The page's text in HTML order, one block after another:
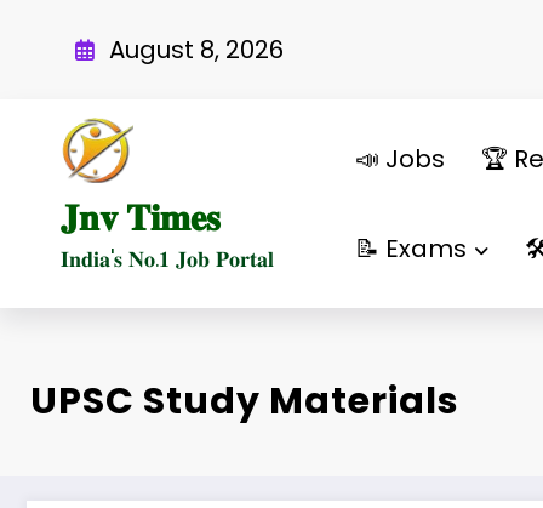
August 8, 2026
𝐉𝐧𝐯 𝐓𝐢𝐦𝐞𝐬
𝐈𝐧𝐝𝐢𝐚'𝐬 𝐍𝐨.𝟏 𝐉𝐨𝐛 𝐏𝐨𝐫𝐭𝐚𝐥
📣 Jobs 🏆
📝 Exams
UPSC Study Materials